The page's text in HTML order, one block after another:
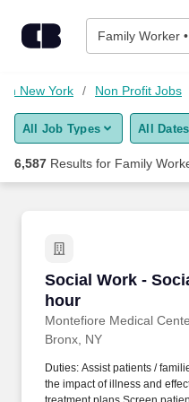
Family Worker
Find Jobs
Upload Resume
Career Advice
Employers / Post Job
in New York Non Profit Jobs
All Job Types All Dates
6,587 Results for Family
Social Work -
hour
Montefiore Medical
Social Work -
Bronx, NY
Duties: Assist patients /
the impact of illness and